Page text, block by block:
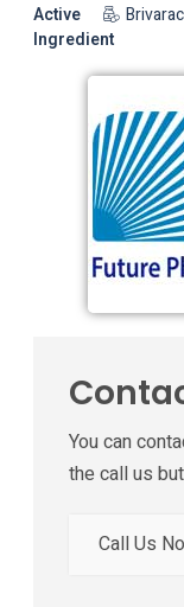
Active
Ingredient
You can
the call us
Call Us